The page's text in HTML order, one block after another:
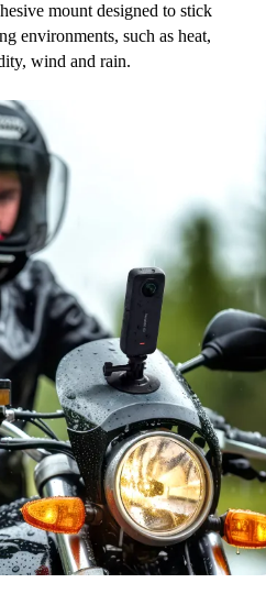
mount designed to stick
environments, such as heat,
wind and rain.